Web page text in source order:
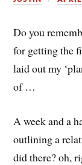
Do you
for getting the
laid out my
of …
A week and a
outlining a
did there? oh,